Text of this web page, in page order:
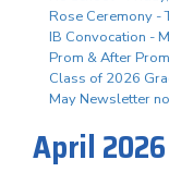
Rose Ceremony -
IB Convocation -
Prom & After
Class of 2026
May Newsletter
April 2026